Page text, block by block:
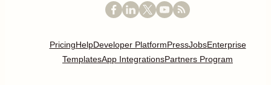
PricingHelpDeveloper PlatformPressJobsEnterprise
TemplatesApp IntegrationsPartners Program